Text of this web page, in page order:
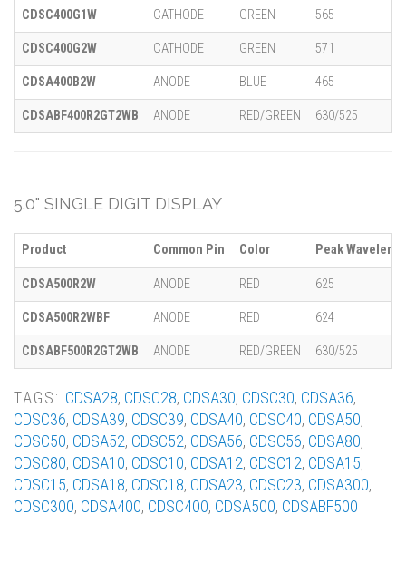
CDSC400G1W CATHODE GREEN 565
CDSC400G2W CATHODE GREEN 571
CDSA400B2W ANODE BLUE 465
CDSABF400R2GT2WB ANODE RED/GREEN 630/525
5.0" SINGLE DIGIT DISPLAY
Product Common Pin Color Peak
CDSA500R2W ANODE RED 625
CDSA500R2WBF ANODE RED 624
CDSABF500R2GT2WB ANODE RED/GREEN 630/525
TAGS: CDSA28, CDSC28, CDSA30, CDSC30, CDSA36,
CDSC36, CDSA39, CDSC39, CDSA40, CDSC40, CDSA50,
CDSC50, CDSA52, CDSC52, CDSA56, CDSC56, CDSA80,
CDSC80, CDSA10, CDSC10, CDSA12, CDSC12, CDSA15,
CDSC15, CDSA18, CDSC18, CDSA23, CDSC23, CDSA300,
CDSC300, CDSA400, CDSC400, CDSA500, CDSABF500